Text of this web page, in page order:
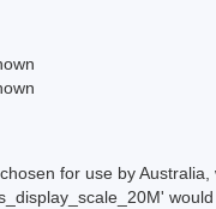
for use by
would